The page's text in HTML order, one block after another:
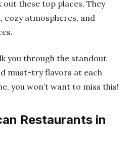
out these top places. They
cozy atmospheres, and
you through the standout
must-try flavors at each
you won’t want to miss this!
Restaurants in